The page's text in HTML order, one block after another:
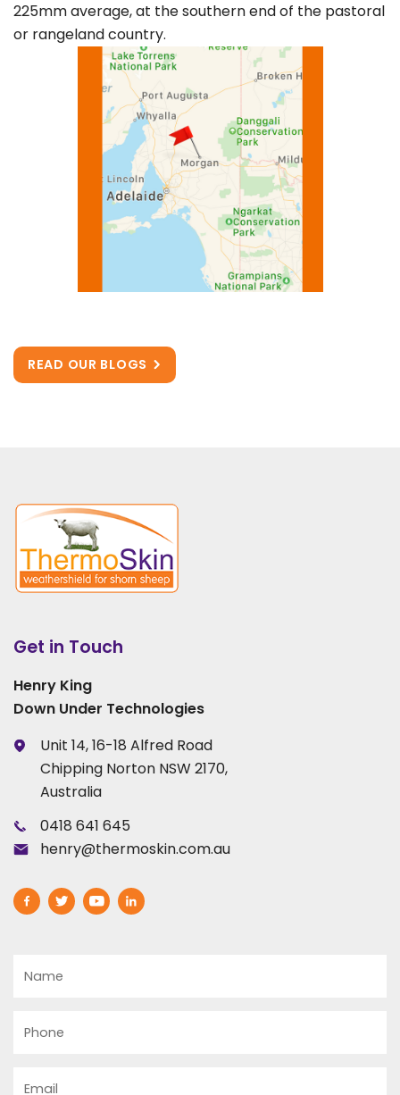
225mm average, at the southern end of the pastoral
or rangeland country.
READ OUR BLOGS
Get in Touch
Henry King
Down Under Technologies
Unit 14, 16-18 Alfred Road
Chipping Norton NSW 2170,
Australia
0418 641 645
henry@thermoskin.com.au